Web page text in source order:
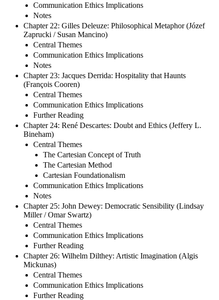
Communication Ethics Implications
Notes
Chapter 22: Gilles Deleuze: Philosophical Metaphor (Józef
Zaprucki / Susan Mancino)
Central Themes
Communication Ethics Implications
Notes
Chapter 23: Jacques Derrida: Hospitality that Haunts
(François Cooren)
Central Themes
Communication Ethics Implications
Further Reading
Chapter 24: René Descartes: Doubt and Ethics (Jeffery L.
Bineham)
Central Themes
The Cartesian Concept of Truth
The Cartesian Method
Cartesian Foundationalism
Communication Ethics Implications
Notes
Chapter 25: John Dewey: Democratic Sensibility (Lindsay
Miller / Omar Swartz)
Central Themes
Communication Ethics Implications
Further Reading
Chapter 26: Wilhelm Dilthey: Artistic Imagination (Algis
Mickunas)
Central Themes
Communication Ethics Implications
Further Reading